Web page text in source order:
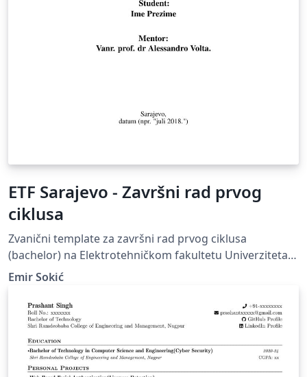
ETF Sarajevo - Završni rad prvog
ciklusa
Zvanični template za završni rad prvog ciklusa
(bachelor) na Elektrotehničkom fakultetu Univerziteta u
Sarajevu. Official template for final papers of the first
Engineering, University of Sarajevo.
Emir Sokić